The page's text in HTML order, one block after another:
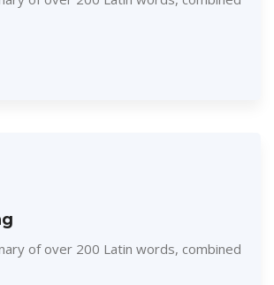
of over 200 Latin words, combined